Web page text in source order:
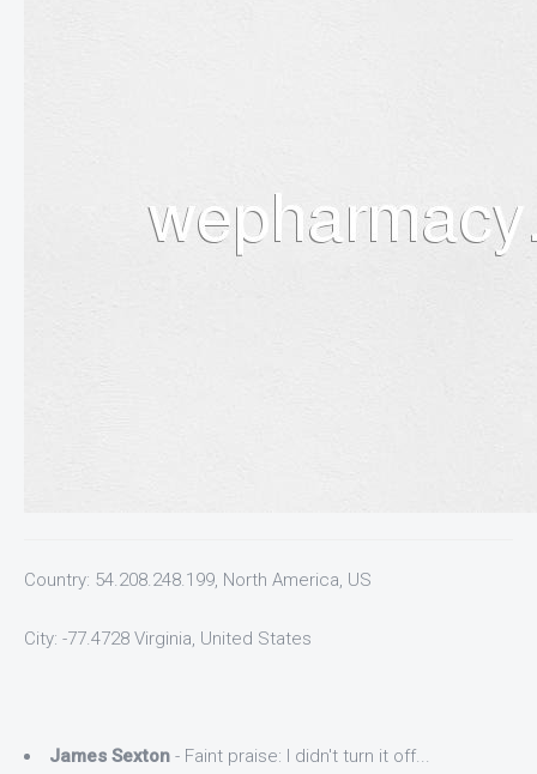
Country: 54.208.248.199, North America, US
City: -77.4728 Virginia, United States
James Sexton - Faint praise: I didn't turn it off...